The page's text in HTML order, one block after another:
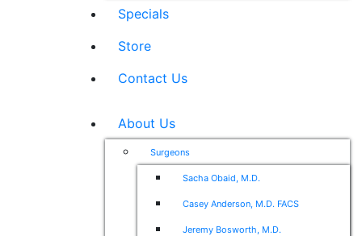
Specials
Store
Contact Us
About Us
Surgeons
Sacha Obaid, M.D.
Casey Anderson, M.D. FACS
Jeremy Bosworth, M.D.